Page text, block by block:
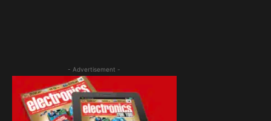
- Advertisement -